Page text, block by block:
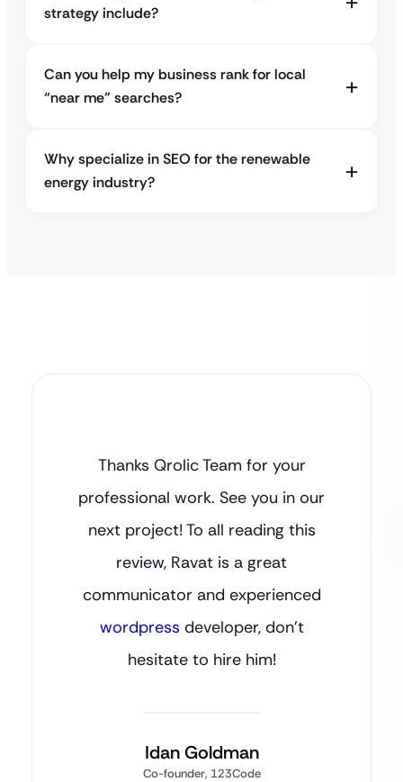
strategy include?
Can you help my business rank for local
“near me” searches?
Why specialize in SEO for the renewable
energy industry?
Thanks Qrolic Team for your
professional work. See you in our
next project! To all reading this
review, Ravat is a great
communicator and experienced
wordpress developer, don’t
hesitate to hire him!
Idan Goldman
Co-founder, 123Code